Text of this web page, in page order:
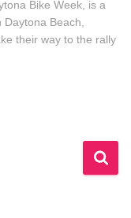
Bike Week, is a
Beach,
their way to the rally